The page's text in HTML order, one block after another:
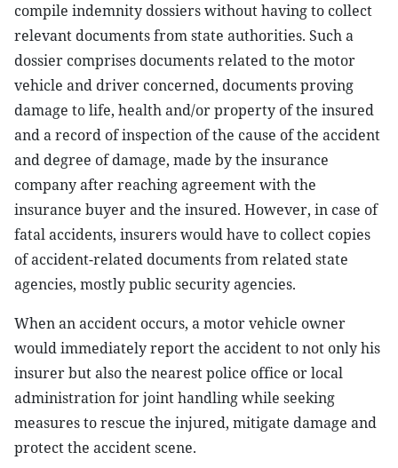
compile indemnity dossiers without having to collect
relevant documents from state authorities. Such a
dossier comprises documents related to the motor
vehicle and driver concerned, documents proving
damage to life, health and/or property of the insured
and a record of inspection of the cause of the accident
and degree of damage, made by the insurance
company after reaching agreement with the
insurance buyer and the insured. However, in case of
fatal accidents, insurers would have to collect copies
of accident-related documents from related state
agencies, mostly public security agencies.
When an accident occurs, a motor vehicle owner
would immediately report the accident to not only his
insurer but also the nearest police office or local
administration for joint handling while seeking
measures to rescue the injured, mitigate damage and
protect the accident scene.